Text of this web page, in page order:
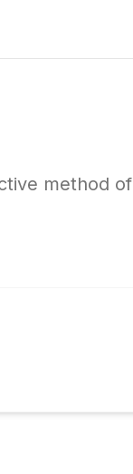
method of